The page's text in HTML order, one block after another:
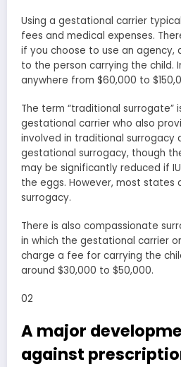
Using a gestational carrier
fees and medical expenses.
if you choose to use an agency,
to the person carrying the child.
anywhere from $60,000 to
The term “traditional surrogate”
gestational carrier who also
involved in traditional surrogacy
gestational surrogacy, though
may be significantly reduced if
the eggs. However, most states
surrogacy.
There is also compassionate
in which the gestational carrier
charge a fee for carrying the
around $30,000 to $50,000.
02
A major
against